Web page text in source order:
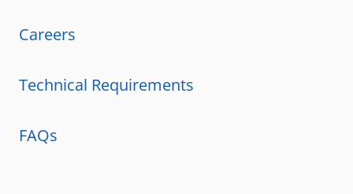
Careers
Technical Requirements
FAQs